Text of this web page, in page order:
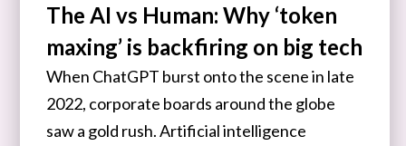
The AI vs Human: Why ‘token
maxing’ is backfiring on big tech
When ChatGPT burst onto the scene in late
2022, corporate boards around the globe
saw a gold rush. Artificial intelligence